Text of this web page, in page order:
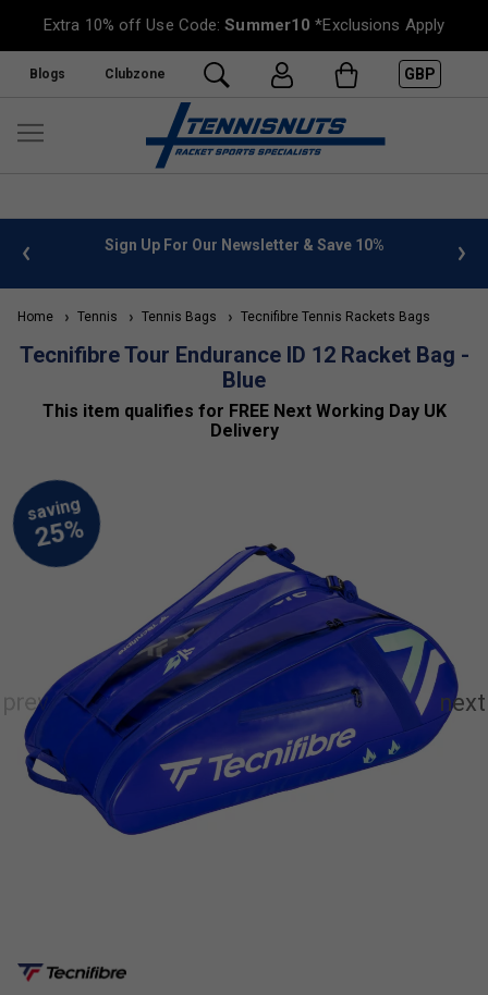
Extra 10% off Use Code:Summer10 *Exclusions Apply
Blogs Clubzone GBP
info Sign Up For Our Newsletter & Save 10%
Home Tennis Tennis Bags Tecnifibre Tennis Rackets Bags
Tecnifibre Tour Endurance ID 12 Racket Bag -
Blue
This item qualifies for FREE Next Working Day UK
Delivery